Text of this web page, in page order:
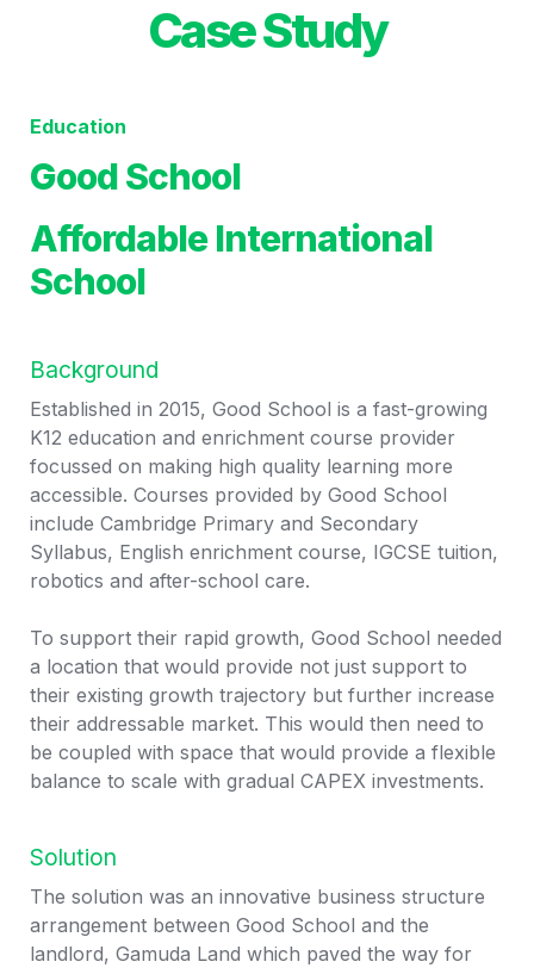
Case Study
Education
Good School
Affordable International
School
Background
Established in 2015, Good School is a fast-growing
K12 education and enrichment course provider
focussed on making high quality learning more
accessible. Courses provided by Good School
include Cambridge Primary and Secondary
Syllabus, English enrichment course, IGCSE tuition,
robotics and after-school care.
To support their rapid growth, Good School needed
a location that would provide not just support to
their existing growth trajectory but further increase
their addressable market. This would then need to
be coupled with space that would provide a flexible
balance to scale with gradual CAPEX investments.
Solution
The solution was an innovative business structure
arrangement between Good School and the
landlord, Gamuda Land which paved the way for